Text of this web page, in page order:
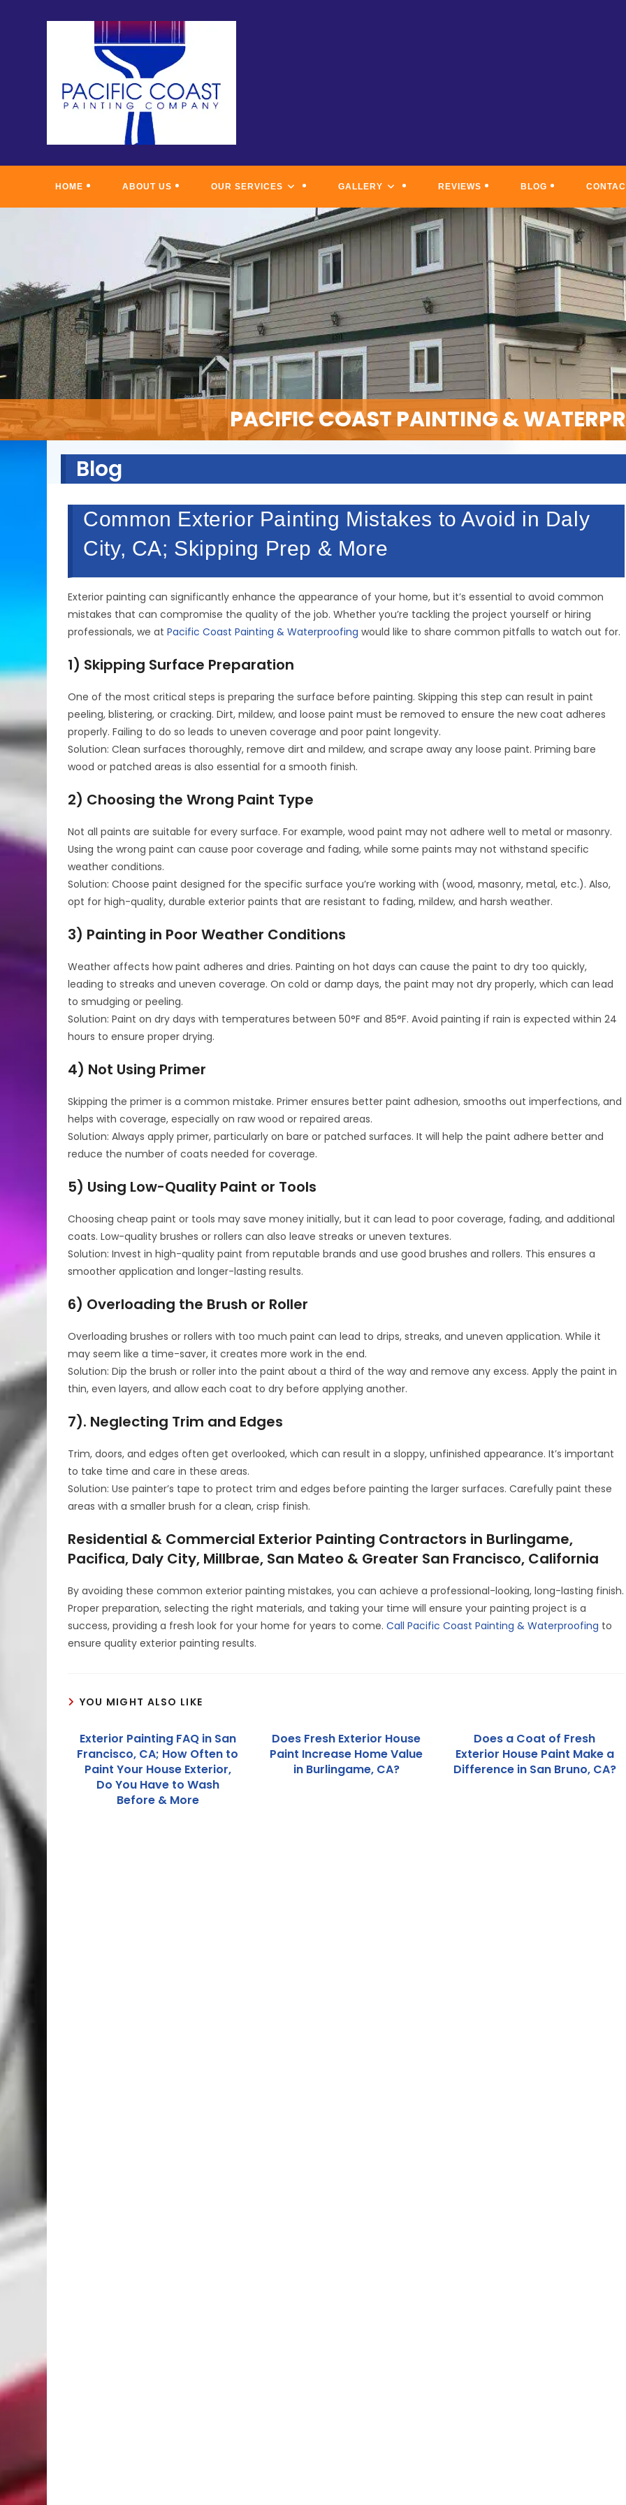
HOME ABOUT US OUR SERVICES GALLERY REVIEWS BLOG
PACIFIC COAST PAINTING &
Blog
Common Exterior Painting Mistakes to Avoid in Daly
City, CA; Skipping Prep & More
Exterior painting can significantly enhance the appearance of your home, but it’s essential to avoid common
mistakes that can compromise the quality of the job. Whether you’re tackling the project yourself or hiring
professionals, we atPacific Coast Painting & Waterproofing would like to share common pitfalls to watch out for.
1) Skipping Surface Preparation
One of the most critical steps is preparing the surface before painting. Skipping this step can result in paint
peeling, blistering, or cracking. Dirt, mildew, and loose paint must be removed to ensure the new coat adheres
properly. Failing to do so leads to uneven coverage and poor paint longevity.
Solution: Clean surfaces thoroughly, remove dirt and mildew, and scrape away any loose paint. Priming bare
wood or patched areas is also essential for a smooth finish.
2) Choosing the Wrong Paint Type
Not all paints are suitable for every surface. For example, wood paint may not adhere well to metal or masonry.
Using the wrong paint can cause poor coverage and fading, while some paints may not withstand specific
weather conditions.
Solution: Choose paint designed for the specific surface you’re working with (wood, masonry, metal, etc.). Also,
opt for high-quality, durable exterior paints that are resistant to fading, mildew, and harsh weather.
3) Painting in Poor Weather Conditions
Weather affects how paint adheres and dries. Painting on hot days can cause the paint to dry too quickly,
leading to streaks and uneven coverage. On cold or damp days, the paint may not dry properly, which can lead
to smudging or peeling.
Solution: Paint on dry days with temperatures between 50°F and 85°F. Avoid painting if rain is expected within 24
hours to ensure proper drying.
4) Not Using Primer
Skipping the primer is a common mistake. Primer ensures better paint adhesion, smooths out imperfections, and
helps with coverage, especially on raw wood or repaired areas.
Solution: Always apply primer, particularly on bare or patched surfaces. It will help the paint adhere better and
reduce the number of coats needed for coverage.
5) Using Low-Quality Paint or Tools
Choosing cheap paint or tools may save money initially, but it can lead to poor coverage, fading, and additional
coats. Low-quality brushes or rollers can also leave streaks or uneven textures.
Solution: Invest in high-quality paint from reputable brands and use good brushes and rollers. This ensures a
smoother application and longer-lasting results.
6) Overloading the Brush or Roller
Overloading brushes or rollers with too much paint can lead to drips, streaks, and uneven application. While it
may seem like a time-saver, it creates more work in the end.
Solution: Dip the brush or roller into the paint about a third of the way and remove any excess. Apply the paint in
thin, even layers, and allow each coat to dry before applying another.
7). Neglecting Trim and Edges
Trim, doors, and edges often get overlooked, which can result in a sloppy, unfinished appearance. It’s important
to take time and care in these areas.
Solution: Use painter’s tape to protect trim and edges before painting the larger surfaces. Carefully paint these
areas with a smaller brush for a clean, crisp finish.
Residential & Commercial Exterior Painting Contractors in Burlingame,
Pacifica, Daly City, Millbrae, San Mateo & Greater San Francisco, California
By avoiding these common exterior painting mistakes, you can achieve a professional-looking, long-lasting finish.
Proper preparation, selecting the right materials, and taking your time will ensure your painting project is a
success, providing a fresh look for your home for years to come.Call Pacific Coast Painting & Waterproofing to
ensure quality exterior painting results.
YOU MIGHT ALSO LIKE
Exterior Painting FAQ in San
Francisco, CA; How Often to
Paint Your House Exterior,
Do You Have to Wash
Before & More
Does Fresh Exterior House
Paint Increase Home Value
in Burlingame, CA?
Does a Coat of Fresh
Exterior House Paint Make a
Difference in San Bruno, CA?